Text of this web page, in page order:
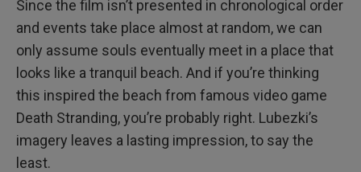
Since the film isn’t presented in chronological order
and events take place almost at random, we can
only assume souls eventually meet in a place that
looks like a tranquil beach. And if you’re thinking
this inspired the beach from famous video game
Death Stranding, you’re probably right. Lubezki’s
imagery leaves a lasting impression, to say the
least.